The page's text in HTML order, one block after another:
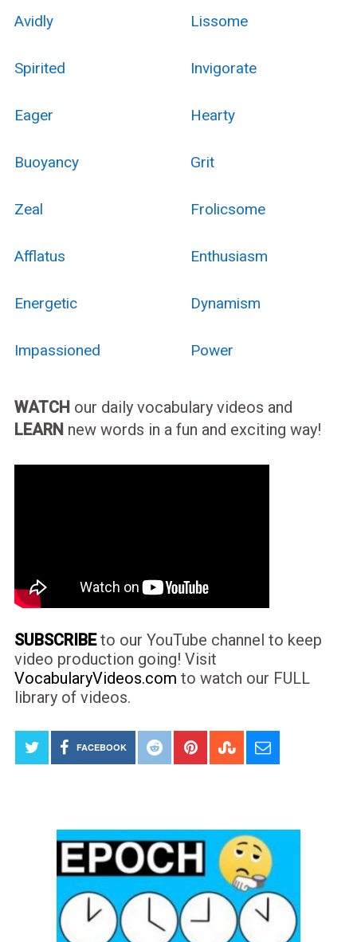
Avidly Lissome
Spirited Invigorate
Eager Hearty
Buoyancy Grit
Zeal Frolicsome
Afflatus Enthusiasm
Energetic Dynamism
Impassioned Power
WATCH our daily vocabulary videos and
LEARN new words in a fun and exciting way!
SUBSCRIBEto our YouTube channel to keep
video production going! Visit
VocabularyVideos.com to watch our FULL
library of videos.
FACEBOOK